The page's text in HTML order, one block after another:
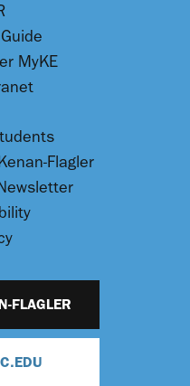
MyKE
Flagler
FLAGLER